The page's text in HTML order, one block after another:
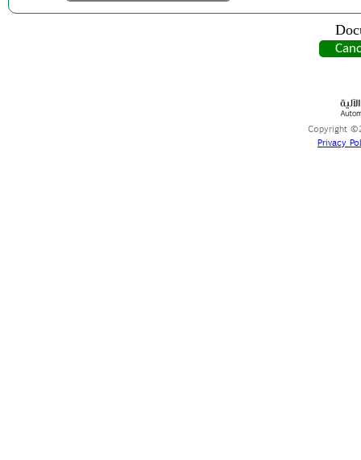
Copyright
Privacy